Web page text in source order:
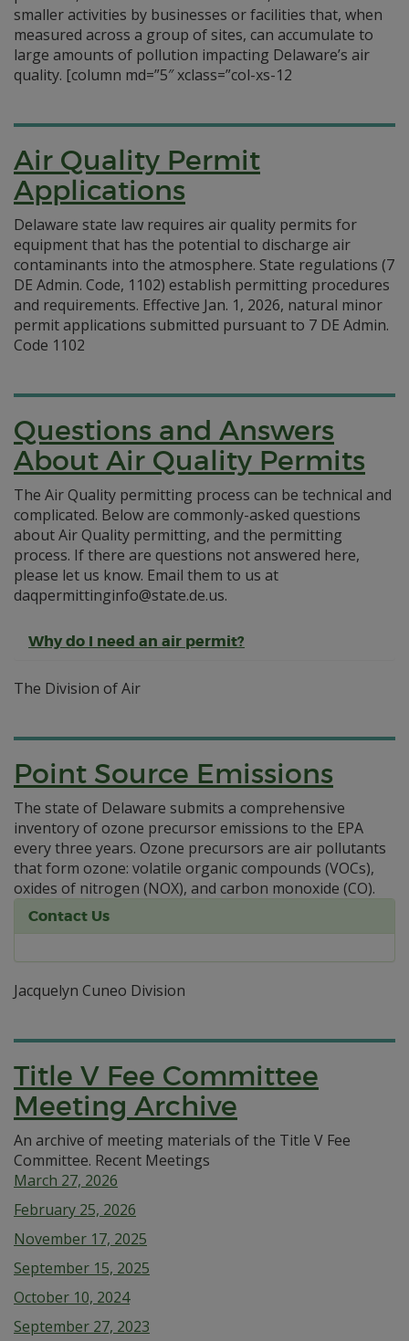
smaller activities by businesses or facilities that, when
measured across a group of sites, can accumulate to
large amounts of pollution impacting Delaware’s air
quality. [column md=”5″ xclass=”col-xs-12
Air Quality Permit
Applications
Delaware state law requires air quality permits for
equipment that has the potential to discharge air
contaminants into the atmosphere. State regulations (7
DE Admin. Code, 1102) establish permitting procedures
and requirements. Effective Jan. 1, 2026, natural minor
permit applications submitted pursuant to 7 DE Admin.
Code 1102
Questions and Answers
About Air Quality Permits
The Air Quality permitting process can be technical and
complicated. Below are commonly-asked questions
about Air Quality permitting, and the permitting
process. If there are questions not answered here,
please let us know. Email them to us at
daqpermittinginfo@state.de.us.
Why do I need an air permit?
The Division of Air
Point Source Emissions
The state of Delaware submits a comprehensive
inventory of ozone precursor emissions to the EPA
every three years. Ozone precursors are air pollutants
that form ozone: volatile organic compounds (VOCs),
oxides of nitrogen (NOX), and carbon monoxide (CO).
Contact Us
Jacquelyn Cuneo Division
Title V Fee Committee
Meeting Archive
An archive of meeting materials of the Title V Fee
Committee. Recent Meetings
March 27, 2026
February 25, 2026
November 17, 2025
September 15, 2025
October 10, 2024
September 27, 2023